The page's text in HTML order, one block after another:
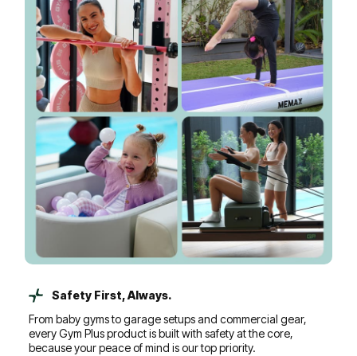
Safety First, Always.
From baby gyms to garage setups and commercial gear,
every Gym Plus product is built with safety at the core,
because your peace of mind is our top priority.